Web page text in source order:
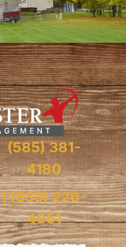
(585) 381-
4180
1 (833) 226-
4051